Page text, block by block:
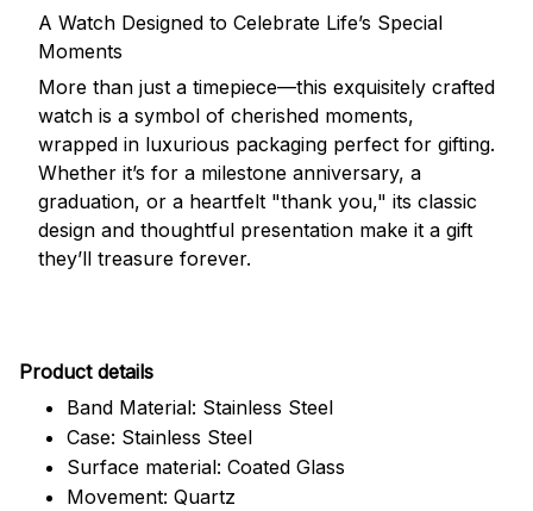
A Watch Designed to Celebrate Life’s Special
Moments
More than just a timepiece—this exquisitely crafted
watch is a symbol of cherished moments,
wrapped in luxurious packaging perfect for gifting.
Whether it’s for a milestone anniversary, a
graduation, or a heartfelt "thank you," its classic
design and thoughtful presentation make it a gift
they’ll treasure forever.
Product details
Band Material: Stainless Steel
Case: Stainless Steel
Surface material: Coated Glass
Movement: Quartz